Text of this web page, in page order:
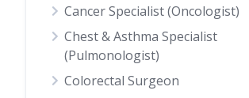
Cancer Specialist (Oncologist)
Chest & Asthma Specialist
(Pulmonologist)
Colorectal Surgeon